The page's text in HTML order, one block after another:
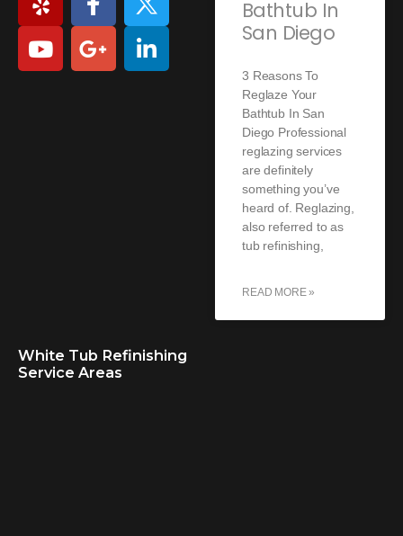
Bathtub In
San Diego
3 Reasons To
Reglaze Your
Bathtub In San
Diego Professional
reglazing services
are definitely
something you’ve
heard of. Reglazing,
also referred to as
tub refinishing,
READ MORE »
White Tub Refinishing
Service Areas